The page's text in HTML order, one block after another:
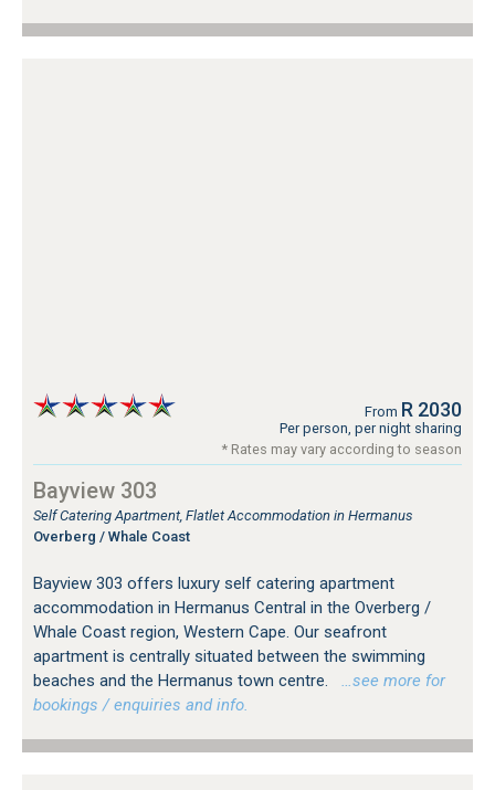
From R 2030
Per person, per night sharing
* Rates may vary according to season
Bayview 303
Self Catering Apartment, Flatlet Accommodation in Hermanus
Overberg / Whale Coast
Bayview 303 offers luxury self catering apartment
accommodation in Hermanus Central in the Overberg /
Whale Coast region, Western Cape. Our seafront
apartment is centrally situated between the swimming
beaches and the Hermanus town centre.
…see more for
bookings / enquiries and info.